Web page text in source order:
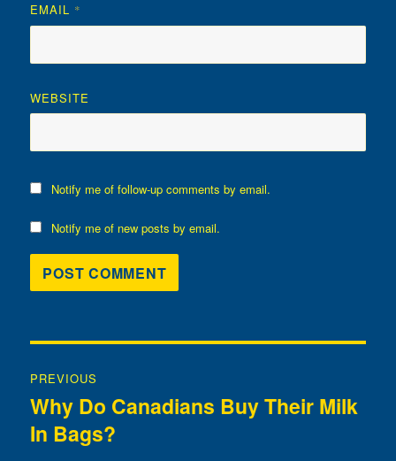
EMAIL *
WEBSITE
Notify me of follow-up comments by email.
Notify me of new posts by email.
navigation
PREVIOUS
Previous
post:
Why Do Canadians Buy Their Milk
In Bags?